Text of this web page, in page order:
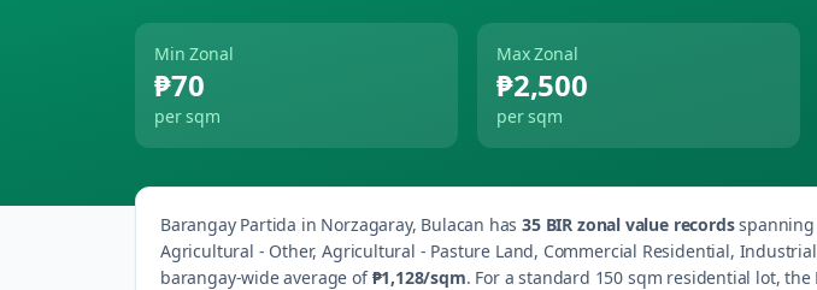
Min Zonal
₱70
per sqm
Max Zonal
₱2,500
per sqm
Barangay Partida in Norzagaray, Bulacan has35BIR zonal value recordsspanning
Agricultural - Other, Agricultural - Pasture Land, Commercial Residential,
barangay-wide average of ₱1,128/sqm. For a standard 150 sqm residential lot,